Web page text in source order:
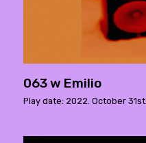
063 w Emilio
Play date: 2022. October 31st.